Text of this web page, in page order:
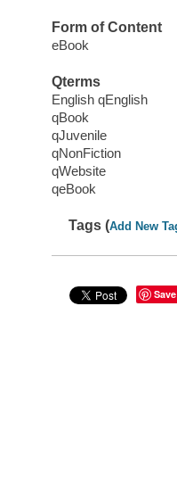
Form of Content
eBook
Qterms
English qEnglish
qBook
qJuvenile
qNonFiction
qWebsite
qeBook
Tags (Add New
Save